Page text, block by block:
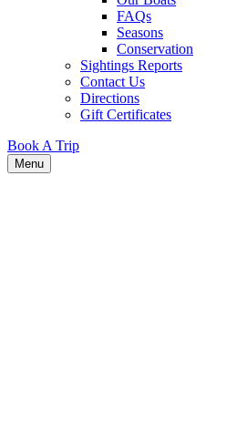
FAQs
Seasons
Conservation
Sightings Reports
Contact Us
Directions
Gift Certificates
Book A Trip
Menu